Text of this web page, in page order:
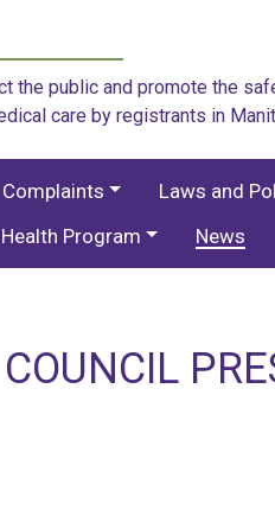
the public and promote the
care by registrants in
Complaints Laws and
Program News